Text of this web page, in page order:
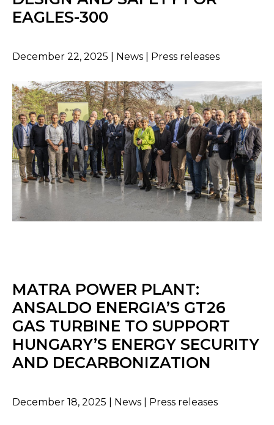
EAGLES-300
December 22, 2025 | News | Press releases
MATRA POWER PLANT:
ANSALDO ENERGIA’S GT26
GAS TURBINE TO SUPPORT
HUNGARY’S ENERGY SECURITY
AND DECARBONIZATION
December 18, 2025 | News | Press releases